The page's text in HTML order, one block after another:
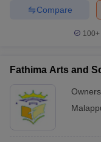
Compare
100+
Fathima Arts and